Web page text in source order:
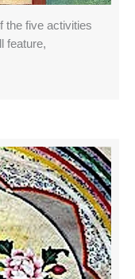
the five activities
feature,